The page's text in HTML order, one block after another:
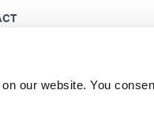
our website. You
+1 860.482.1010